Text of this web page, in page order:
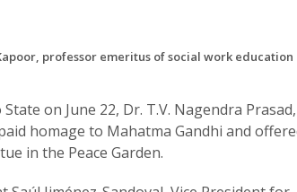
professor emeritus of social work education
on June 22, Dr. T.V. Nagendra Prasad,
homage to Mahatma Gandhi and
in the Peace Garden.